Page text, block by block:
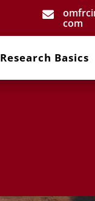

com
Research Basics